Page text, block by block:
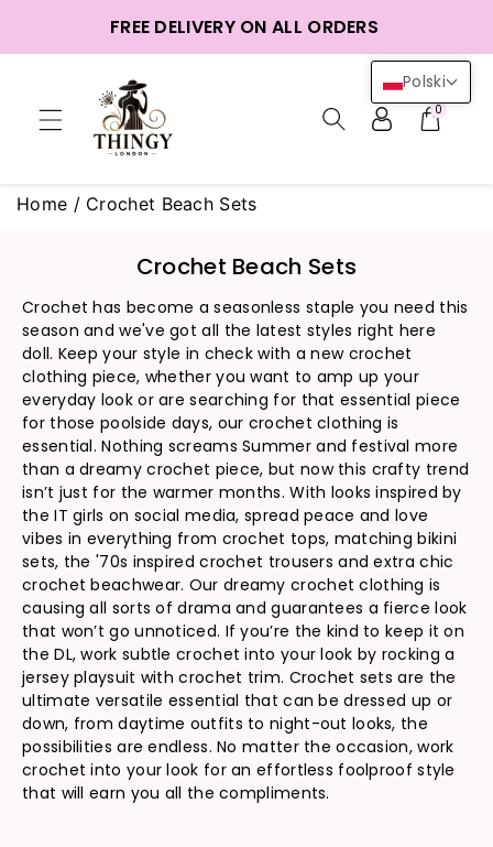
FREE DELIVERY ON ALL ORDERS
0
Home / Crochet Beach Sets
K
l
e
k
c
j
a
:
Crochet Beach Sets
Crochet has become a seasonless staple you need this
season and we've got all the latest styles right here
doll. Keep your style in check with a new crochet
clothing piece, whether you want to amp up your
everyday look or are searching for that essential piece
for those poolside days, our crochet clothing is
essential. Nothing screams Summer and festival more
than a dreamy crochet piece, but now this crafty trend
isn’t just for the warmer months. With looks inspired by
the IT girls on social media, spread peace and love
vibes in everything from crochet tops, matching bikini
sets, the '70s inspired crochet trousers and extra chic
crochet beachwear. Our dreamy crochet clothing is
causing all sorts of drama and guarantees a fierce look
that won’t go unnoticed. If you’re the kind to keep it on
the DL, work subtle crochet into your look by rocking a
jersey playsuit with crochet trim. Crochet sets are the
ultimate versatile essential that can be dressed up or
down, from daytime outfits to night-out looks, the
possibilities are endless. No matter the occasion, work
crochet into your look for an effortless foolproof style
that will earn you all the compliments.
Polski